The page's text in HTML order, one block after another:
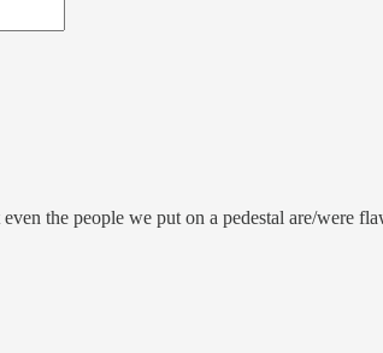
the people we put on a pedestal are/were